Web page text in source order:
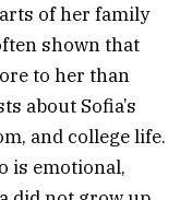
of her family
shown that
to her than
about Sofia’s
and college life.
is emotional,